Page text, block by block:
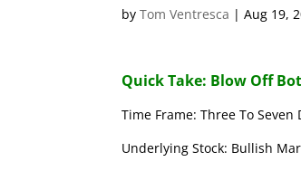
byTom Ventresca |Aug 19,
Quick Take: Blow Off
Time Frame: Three To Seven
Underlying Stock: Bullish